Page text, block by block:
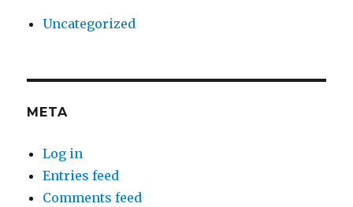
Uncategorized
META
Log in
Entries feed
Comments feed